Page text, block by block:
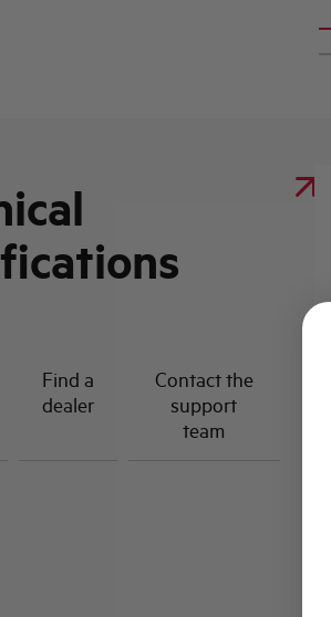
Find a
dealer
Contact the
support
team